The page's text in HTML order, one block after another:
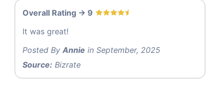
Overall Rating -> 9
It was great!
Posted By Annie in September, 2025
Source: Bizrate